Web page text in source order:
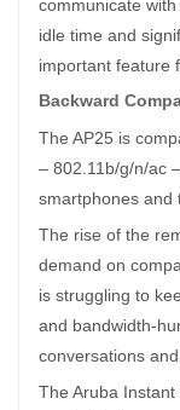
communicate
idle time and
important feature
Backward
The AP25 is
– 802.11b/g/n/ac
smartphones and
The rise of the
demand on
is struggling to
and bandwidth-
conversations
The Aruba